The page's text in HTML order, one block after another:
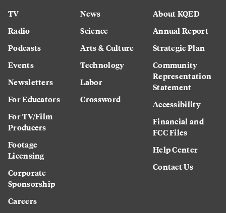
TV
Radio
Podcasts
Events
Newsletters
For Educators
For TV/Film
Producers
Footage
Licensing
Corporate
Sponsorship
Careers
News
Science
Arts & Culture
Technology
Labor
Crossword
About KQED
Annual Report
Strategic Plan
Community
Representation
Statement
Accessibility
Financial and
FCC Files
Help Center
Contact Us